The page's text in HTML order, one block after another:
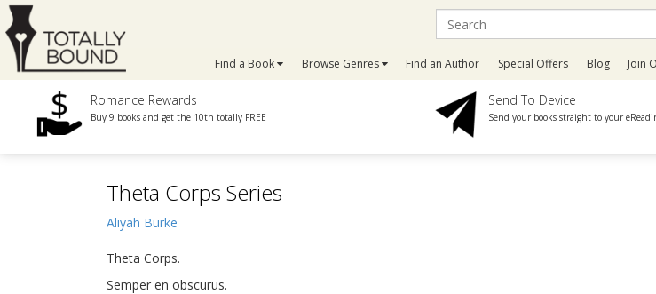
Find a Book Browse Genres Find an Author Special Offers Blog Join
Romance Rewards
Buy 9 books and get the 10th totally FREE
Send To Device
Send your books straight to your
Theta Corps Series
Aliyah Burke
Theta Corps.
Semper en obscurus.